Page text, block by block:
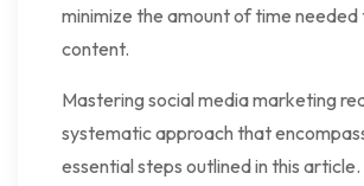
minimize the amount of time
content.
Mastering social media marketing
systematic approach that
essential steps outlined in this